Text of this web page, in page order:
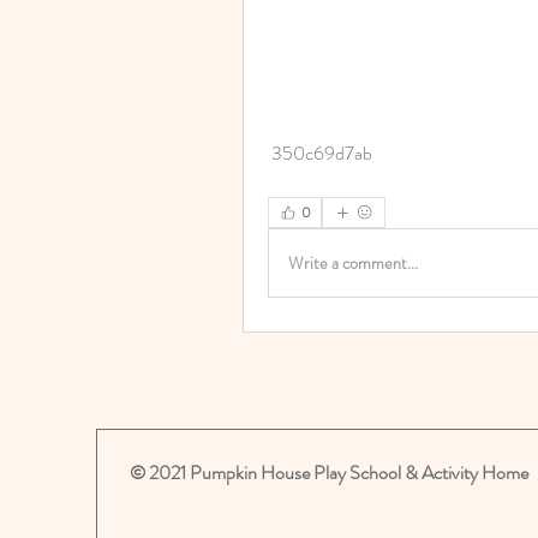
350c69d7ab
0
Write a comment...
© 2021 Pumpkin House Play School & Activity Home